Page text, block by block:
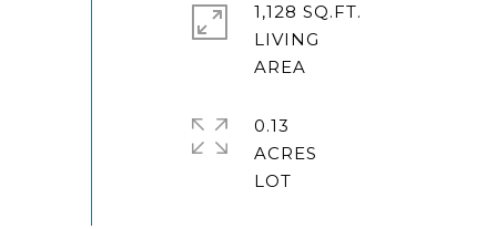
1,128 SQ.FT.
LIVING
0.13
ACRES